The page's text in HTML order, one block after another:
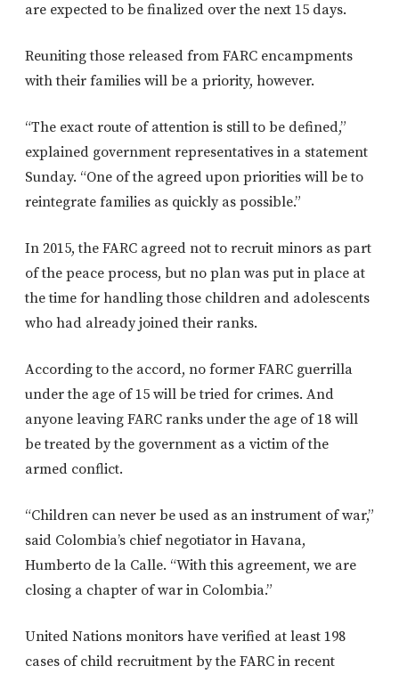
are expected to be finalized over the next 15 days.
Reuniting those released from FARC encampments
with their families will be a priority, however.
“The exact route of attention is still to be defined,”
explained government representatives in a statement
Sunday. “One of the agreed upon priorities will be to
reintegrate families as quickly as possible.”
In 2015, the FARC agreed not to recruit minors as part
of the peace process, but no plan was put in place at
the time for handling those children and adolescents
who had already joined their ranks.
According to the accord, no former FARC guerrilla
under the age of 15 will be tried for crimes. And
anyone leaving FARC ranks under the age of 18 will
be treated by the government as a victim of the
armed conflict.
“Children can never be used as an instrument of war,”
said Colombia’s chief negotiator in Havana,
Humberto de la Calle. “With this agreement, we are
closing a chapter of war in Colombia.”
United Nations monitors have verified at least 198
cases of child recruitment by the FARC in recent